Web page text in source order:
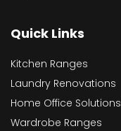
Quick Links
Kitchen Ranges
Laundry Renovations
Home Office Solutions
Wardrobe Ranges